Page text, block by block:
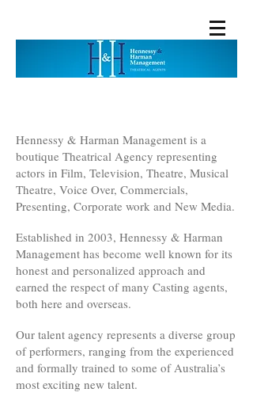
Hennessy & Harman Management is a
boutique Theatrical Agency representing
actors in Film, Television, Theatre, Musical
Theatre, Voice Over, Commercials,
Presenting, Corporate work and New Media.
Established in 2003, Hennessy & Harman
Management has become well known for its
honest and personalized approach and
earned the respect of many Casting agents,
both here and overseas.
Our talent agency represents a diverse group
of performers, ranging from the experienced
and formally trained to some of Australia’s
most exciting new talent.